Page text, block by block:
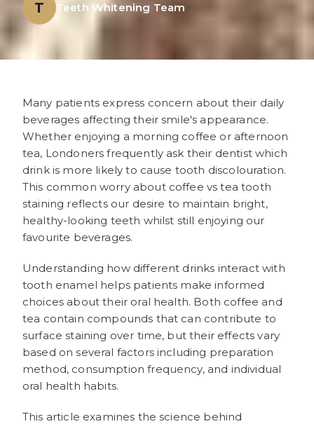
T Teeth Whitening Team
Many patients express concern about their daily
beverages affecting their smile's appearance.
Whether enjoying a morning coffee or afternoon
tea, Londoners frequently ask their dentist which
drink is more likely to cause tooth discolouration.
This common worry about coffee vs tea tooth
staining reflects our desire to maintain bright,
healthy-looking teeth whilst still enjoying our
favourite beverages.
Understanding how different drinks interact with
tooth enamel helps patients make informed
choices about their oral health. Both coffee and
tea contain compounds that can contribute to
surface staining over time, but their effects vary
based on several factors including preparation
method, consumption frequency, and individual
oral health habits.
This article examines the science behind